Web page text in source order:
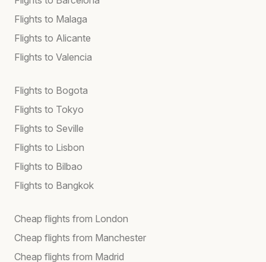
Flights to Malaga
Flights to Alicante
Flights to Valencia
Flights to Bogota
Flights to Tokyo
Flights to Seville
Flights to Lisbon
Flights to Bilbao
Flights to Bangkok
Cheap flights from London
Cheap flights from Manchester
Cheap flights from Madrid